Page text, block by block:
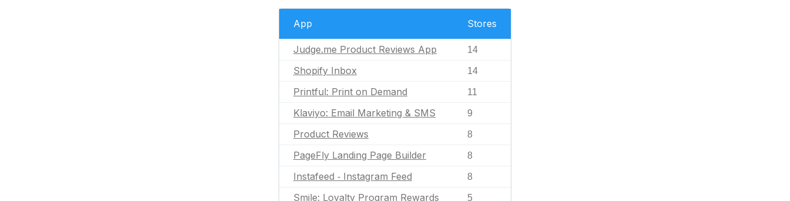
App Stores
Judge.me Product Reviews App 14
Shopify Inbox 14
Printful: Print on Demand 11
Klaviyo: Email Marketing & SMS 9
Product Reviews 8
PageFly Landing Page Builder 8
Instafeed ‑ Instagram Feed 8
Smile: Loyalty Program Rewards 5